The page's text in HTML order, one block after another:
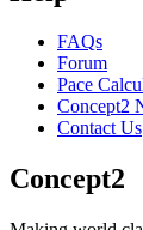
FAQs
Forum
Pace
Concept2
Contact Us
Concept2